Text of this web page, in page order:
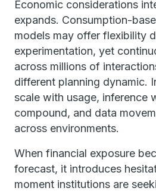
Economic considerations
expands. Consumption-
models may offer flexibility
experimentation, yet
across millions of
different planning dynamic.
scale with usage, inference
compound, and data
across environments.
When financial exposure
forecast, it introduces
moment institutions are